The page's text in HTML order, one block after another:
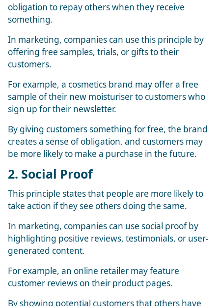
obligation to repay others when they receive
something.
In marketing, companies can use this principle by
offering free samples, trials, or gifts to their
customers.
For example, a cosmetics brand may offer a free
sample of their new moisturiser to customers who
sign up for their newsletter.
By giving customers something for free, the brand
creates a sense of obligation, and customers may
be more likely to make a purchase in the future.
2. Social Proof
This principle states that people are more likely to
take action if they see others doing the same.
In marketing, companies can use social proof by
highlighting positive reviews, testimonials, or user-
generated content.
For example, an online retailer may feature
customer reviews on their product pages.
By showing potential customers that others have